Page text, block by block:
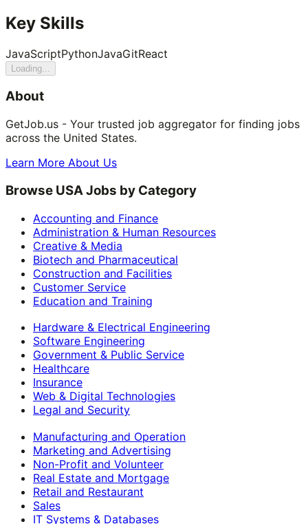
Key Skills
JavaScriptPythonJavaGitReact
Loading...
About
GetJob.us - Your trusted job aggregator for finding jobs
across the United States.
Learn More About Us
Browse USA Jobs by Category
Accounting and Finance
Administration & Human Resources
Creative & Media
Biotech and Pharmaceutical
Construction and Facilities
Customer Service
Education and Training
Hardware & Electrical Engineering
Software Engineering
Government & Public Service
Healthcare
Insurance
Web & Digital Technologies
Legal and Security
Manufacturing and Operation
Marketing and Advertising
Non-Profit and Volunteer
Real Estate and Mortgage
Retail and Restaurant
Sales
IT Systems & Databases